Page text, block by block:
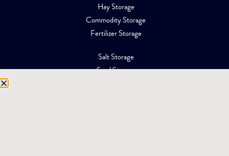
Hay Storage
Commodity Storage
Fertilizer Storage
Salt Storage
Sand Storage